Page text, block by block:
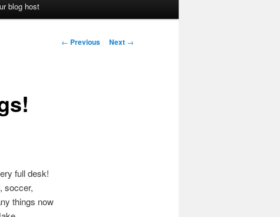
blog host
Post
← Previous Next →
full desk!
soccer,
things now